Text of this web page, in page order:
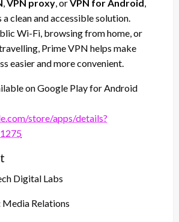
,VPN proxy, orVPN for Android,
clean and accessible solution.
Wi-Fi, browsing from home, or
Prime VPN helps make
easier and more convenient.
on Google Play for Android
store/apps/details?
Digital Labs
Media Relations